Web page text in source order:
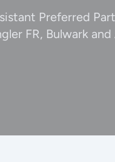
Preferred
FR, Bulwark and